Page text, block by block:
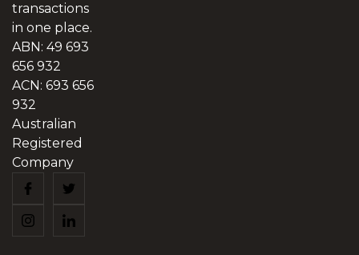
transactions
in one place.
ABN: 49 693
656 932
ACN: 693 656
932
Australian
Registered
Company